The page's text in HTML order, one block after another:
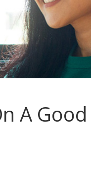
A Good